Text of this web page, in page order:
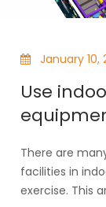
January 10,
Use
There are
facilities in
exercise. This